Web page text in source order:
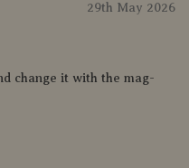
29th May 2026
change it with the mag-